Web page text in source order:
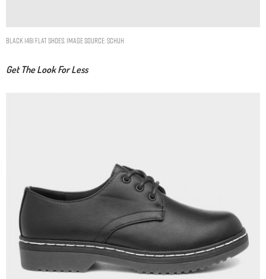
black 1461 flat shoes. Image Source: Schuh
Get The Look For Less